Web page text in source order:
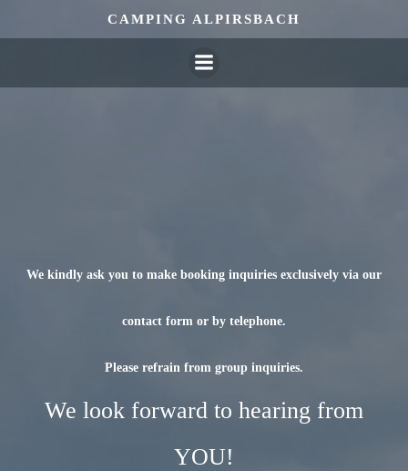
Skip
content
CAMPING ALPIRSBACH
We kindly ask you to make booking inquiries exclusively via our
contact form or by telephone.
Please refrain from group inquiries.
We look forward to hearing from
YOU!